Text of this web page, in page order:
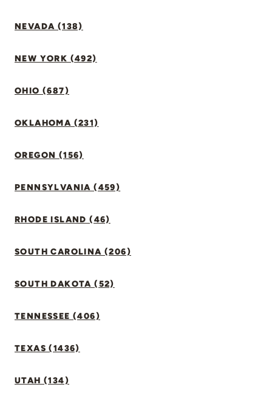
NEVADA (138)
NEW YORK (492)
OHIO (687)
OKLAHOMA (231)
OREGON (156)
PENNSYLVANIA (459)
RHODE ISLAND (46)
SOUTH CAROLINA (206)
SOUTH DAKOTA (52)
TENNESSEE (406)
TEXAS (1436)
UTAH (134)